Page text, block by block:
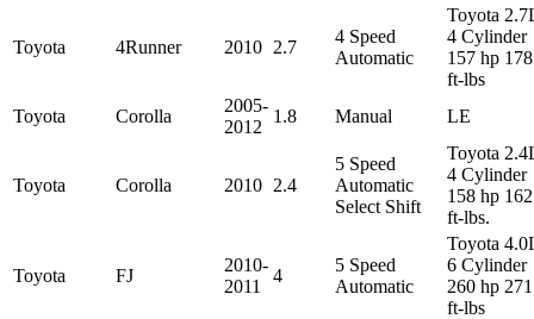
Toyota 4Runner 2010 2.7
4 Speed
Automatic
Toyota
4 Cylinder
157 hp 178
ft-lbs
Toyota
Corolla
2005-
2012
1.8 Manual LE
Toyota Corolla 2010 2.4
5 Speed
Automatic
Select Shift
Toyota
4 Cylinder
158 hp 162
ft-lbs.
Toyota FJ
2010-
2011
4
5 Speed
Automatic
Toyota
6 Cylinder
260 hp 271
ft-lbs